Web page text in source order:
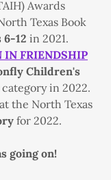
Awards
Texas Book
6-12 in 2021.
IN FRIENDSHIP
Children's
category in 2022.
at the North Texas
for 2022.
going on!